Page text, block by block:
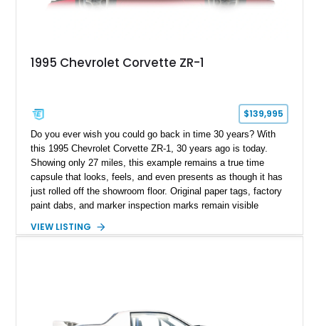
1995 Chevrolet Corvette ZR-1
$139,995
Do you ever wish you could go back in time 30 years? With
this 1995 Chevrolet Corvette ZR-1, 30 years ago is today.
Showing only 27 miles, this example remains a true time
capsule that looks, feels, and even presents as though it has
just rolled off the showroom floor. Original paper tags, factory
paint dabs, and marker inspection marks remain visible
authenticity of what may be one of the most original and
ZR-1, 1995 saw only 448 examples produced, and this car is
VIEW LISTING